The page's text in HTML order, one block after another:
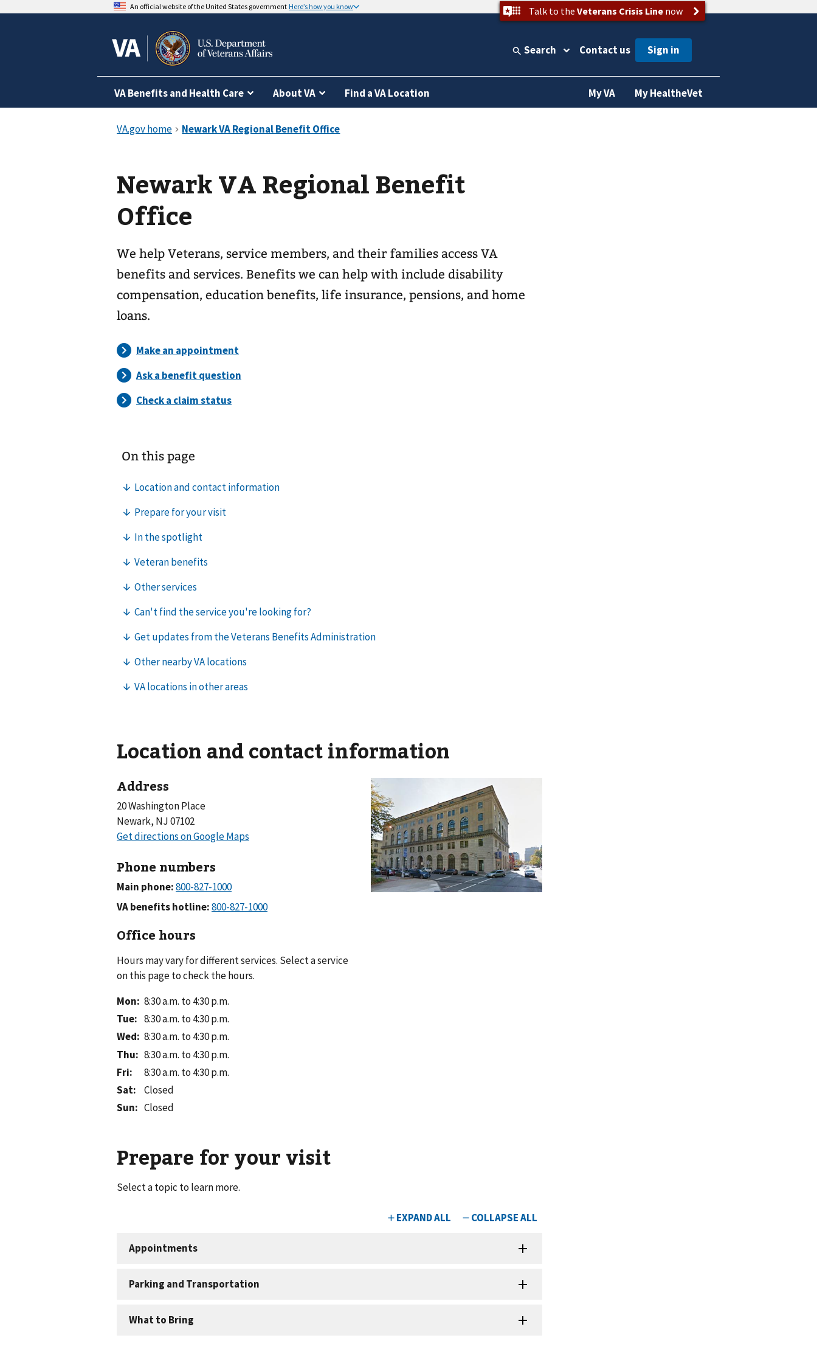
An official website of the United States government Here’s how you know Talk to the Veterans Crisis Linenow
Search Contact us
VA Benefits and Health Care About VA Find a VA Location My VA My HealtheVet
Newark VA Regional Benefit
Office
We help Veterans, service members, and their families access VA
benefits and services. Benefits we can help with include disability
compensation, education benefits, life insurance, pensions, and home
loans.
Location and contact information
Address
20 Washington Place
Newark, NJ 07102
Phone numbers
Main phone:
VA benefits hotline:
Office hours
Hours may vary for different services. Select a service
on this page to check the hours.
Mon: 8:30 a.m. to 4:30 p.m.
Tue: 8:30 a.m. to 4:30 p.m.
Wed: 8:30 a.m. to 4:30 p.m.
Thu: 8:30 a.m. to 4:30 p.m.
Fri:
8:30 a.m. to 4:30 p.m.
Sat:
Closed
Sun: Closed
Prepare for your visit
Select a topic to learn more.